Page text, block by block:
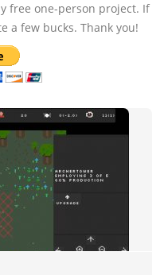
free one-person project. If
a few bucks. Thank you!